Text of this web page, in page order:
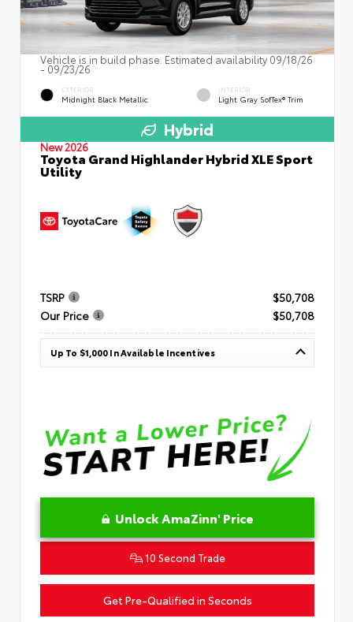
Vehicle is in build phase. Estimated availability 09/18/26
- 09/23/26
EXTERIOR
Midnight Black Metallic
INTERIOR
Light Gray SofTex® Trim
Hybrid
New 2026
Toyota Grand Highlander Hybrid XLE Sport
Utility
TSRP
$50,708
Our Price
$50,708
Up To $1,000 In Available Incentives
Unlock AmaZinn' Price
10 Second Trade
Get Pre-Qualified in Seconds